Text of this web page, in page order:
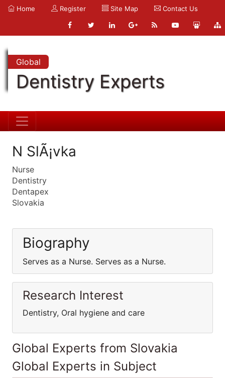
Home Register Site Map Contact Us
Global
Dentistry Experts
N SlÃ¡vka
Nurse
Dentistry
Dentapex
Slovakia
Biography
Serves as a Nurse. Serves as a Nurse.
Research Interest
Dentistry, Oral hygiene and care
Global Experts from Slovakia
Global Experts in Subject